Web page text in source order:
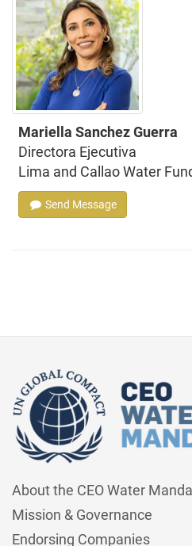
Mariella Sanchez Guerra
Directora Ejecutiva
Lima and Callao Water
Send Message
About the CEO Water
Mission & Governance
Endorsing Companies